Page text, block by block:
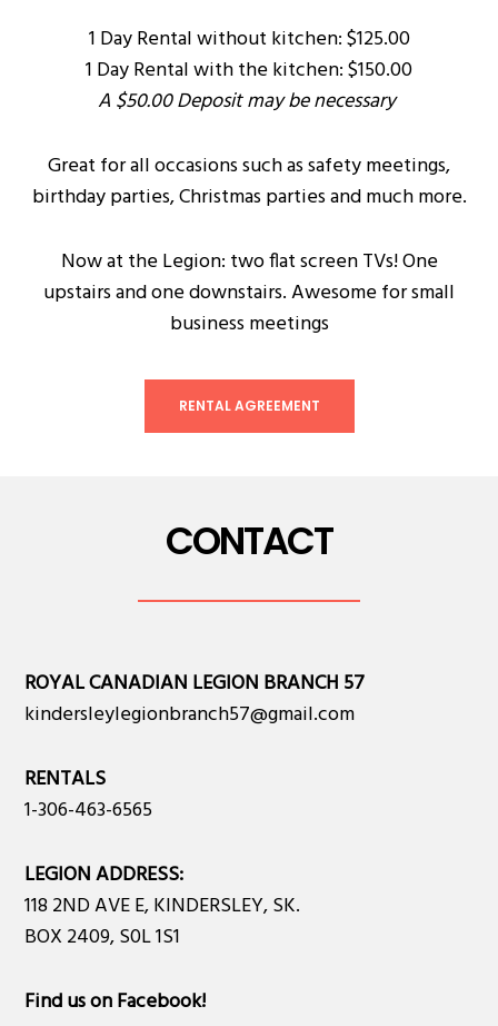
1 Day Rental without kitchen: $125.00
1 Day Rental with the kitchen: $150.00
A $50.00 Deposit may be necessary
Great for all occasions such as safety meetings,
birthday parties, Christmas parties and much more.
Now at the Legion: two flat screen TVs! One
upstairs and one downstairs. Awesome for small
business meetings
RENTAL AGREEMENT
CONTACT
ROYAL CANADIAN LEGION BRANCH 57
kindersleylegionbranch57@gmail.com
RENTALS
1-306-463-6565
LEGION ADDRESS:
118 2ND AVE E, KINDERSLEY, SK.
BOX 2409, S0L 1S1
Find us on Facebook!